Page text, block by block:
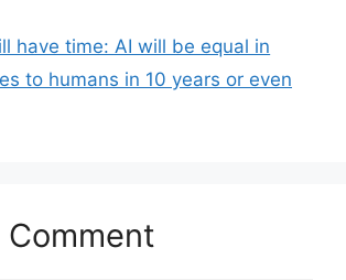
have time: AI will be equal in
to humans in 10 years or even
Comment